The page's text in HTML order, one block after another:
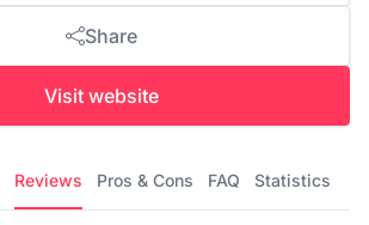
Share
Visit website
Reviews Pros & Cons FAQ Statistics